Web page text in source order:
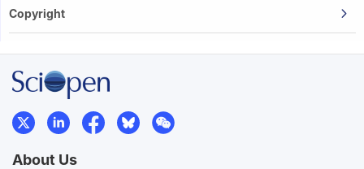
Copyright
About Us